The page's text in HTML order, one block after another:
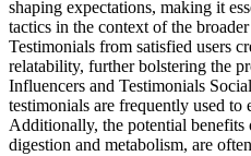
shaping expectations, making it
tactics in the context of the
Testimonials from satisfied users
relatability, further bolstering the
Influencers and Testimonials
testimonials are frequently used to
Additionally, the potential
digestion and metabolism, are